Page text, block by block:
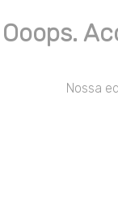
Ooops.
Nossa